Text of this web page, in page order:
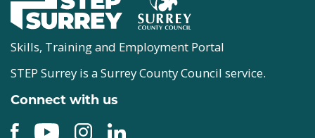
Skills, Training and Employment Portal
STEP Surrey is a Surrey County Council service.
Connect with us